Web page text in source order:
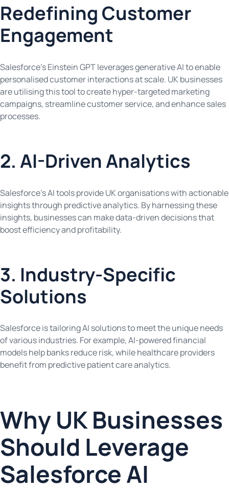
Redefining Customer
Engagement
Salesforce’s Einstein GPT leverages generative AI to enable
personalised customer interactions at scale. UK businesses
are utilising this tool to create hyper-targeted marketing
campaigns, streamline customer service, and enhance sales
processes.
2. AI-Driven Analytics
Salesforce’s AI tools provide UK organisations with actionable
insights through predictive analytics. By harnessing these
insights, businesses can make data-driven decisions that
boost efficiency and profitability.
3. Industry-Specific
Solutions
Salesforce is tailoring AI solutions to meet the unique needs
of various industries. For example, AI-powered financial
models help banks reduce risk, while healthcare providers
benefit from predictive patient care analytics.
Why UK Businesses
Should Leverage
Salesforce AI